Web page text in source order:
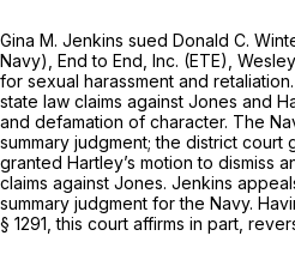
Gina M. Jenkins sued Donald C.
Navy), End to End, Inc. (ETE),
for sexual harassment and
state law claims against Jones and
and defamation of character. The
summary judgment; the district court
granted Hartley’s motion to dismiss
claims against Jones. Jenkins
summary judgment for the Navy.
§ 1291 , this court affirms in part,